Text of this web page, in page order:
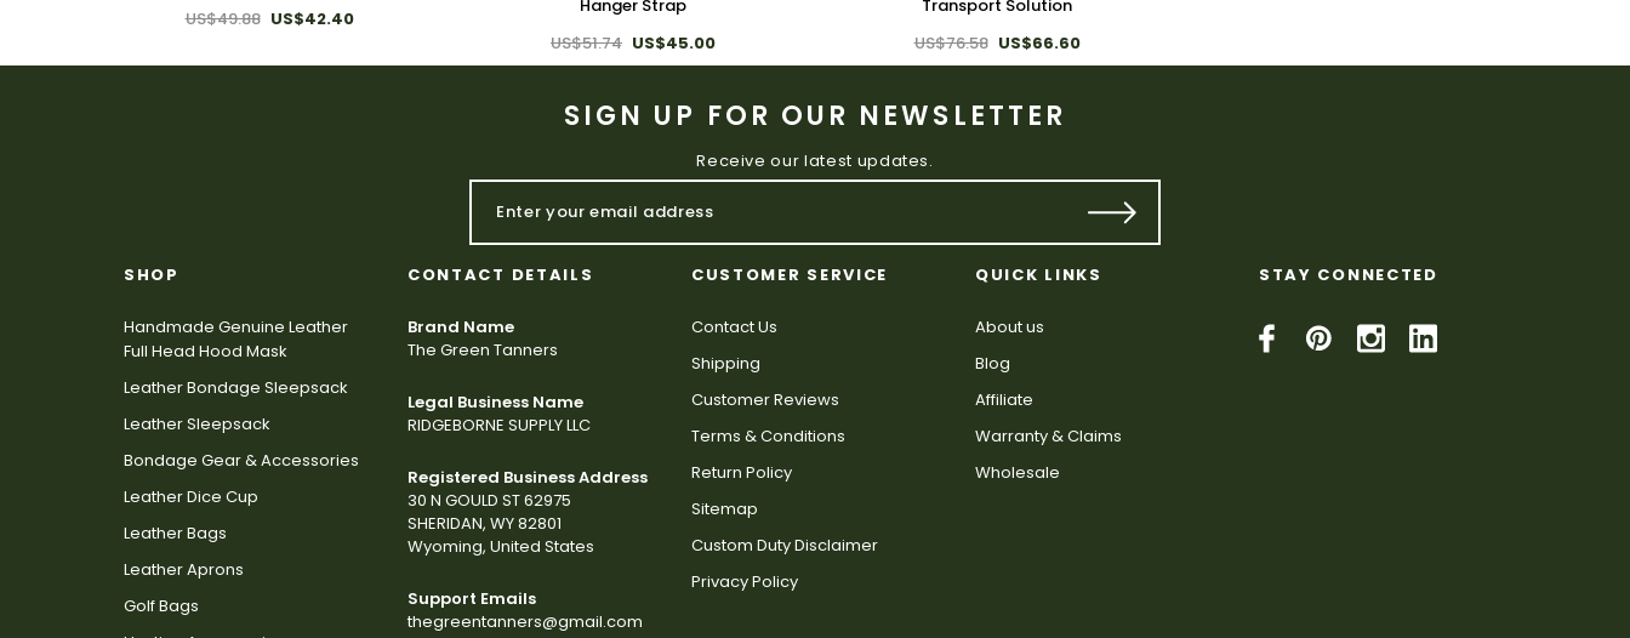
US$49.88 US$42.40
Hanger Strap
US$51.74 US$45.00
Transport Solution
US$76.58 US$66.60
SIGN UP FOR OUR NEWSLETTER
Receive our latest updates.
SHOP
Handmade Genuine Leather
Full Head Hood Mask
Leather Bondage Sleepsack
Leather Sleepsack
Bondage Gear & Accessories
Leather Dice Cup
Leather Bags
Leather Aprons
Golf Bags
CONTACT DETAILS
Brand Name
The Green Tanners
Legal Business Name
RIDGEBORNE SUPPLY LLC
Registered Business Address
30 N GOULD ST 62975
SHERIDAN, WY 82801
Wyoming, United States
Support Emails
thegreentanners@gmail.com
CUSTOMER SERVICE
Contact Us
Shipping
Customer Reviews
Terms & Conditions
Return Policy
Sitemap
Custom Duty Disclaimer
Privacy Policy
QUICK LINKS
About us
Blog
Affiliate
Warranty & Claims
Wholesale
STAY CONNECTED